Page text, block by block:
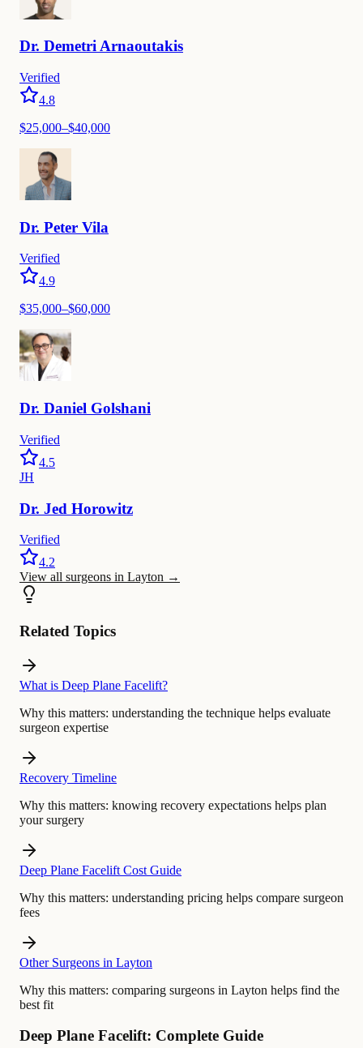
Dr. DemetriArnaoutakis
Verified
4.8
$25,000–$40,000
Dr. Peter Vila
Verified
4.9
$35,000–$60,000
Dr. Daniel Golshani
Verified
4.5
JH
Dr. Jed Horowitz
Verified
4.2
View all surgeons in Layton →
Related Topics
What is Deep Plane Facelift?
Why this matters: understanding the technique helps evaluate
surgeon expertise
Recovery Timeline
Why this matters: knowing recovery expectations helps plan
your surgery
Deep Plane Facelift Cost Guide
Why this matters: understanding pricing helps compare surgeon
fees
Other Surgeons in Layton
Why this matters: comparing surgeons in Layton helps find the
best fit
Deep Plane Facelift: Complete Guide